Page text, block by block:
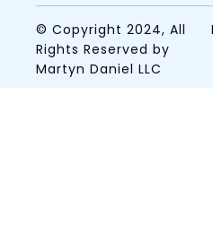
© Copyright 2024, All
Rights Reserved by
Martyn Daniel LLC